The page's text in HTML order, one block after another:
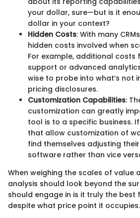
your dollar, sure—but is it
dollar in your context?
Hidden Costs: With many
hidden costs involved when
For example, additional costs
support or advanced
wise to probe into what’s not
pricing disclosures.
Customization Capabilities:
customization can greatly
tool is to a specific business.
that allow customization of
find themselves adjusting
software rather than vice
When weighing the scales of value
analysis should look beyond the
should engage in is it truly the best
despite what price point it occupies.